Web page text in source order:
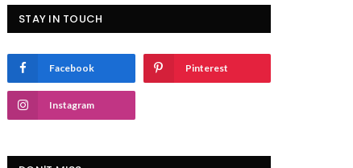
STAY IN TOUCH
Facebook Pinterest
Instagram